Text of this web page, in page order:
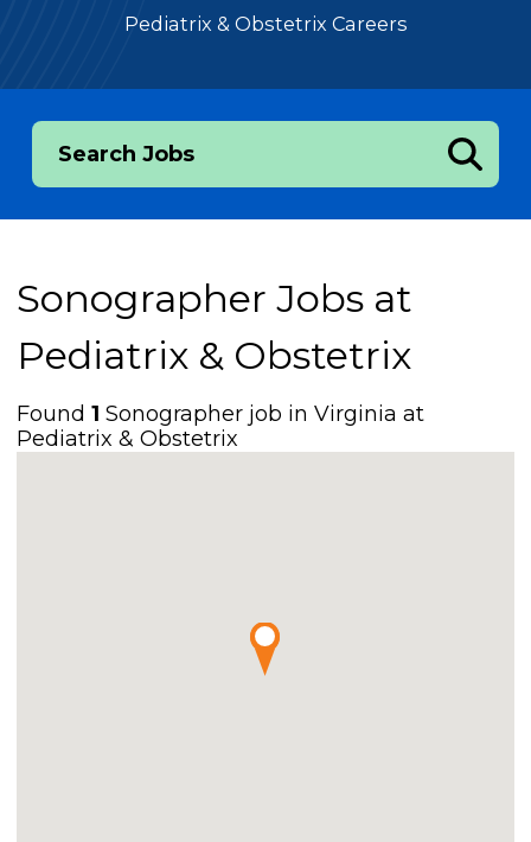
Pediatrix & Obstetrix Careers
Search Jobs
Sonographer Jobs at
Pediatrix & Obstetrix
Found1 Sonographer job in Virginia at
Pediatrix & Obstetrix